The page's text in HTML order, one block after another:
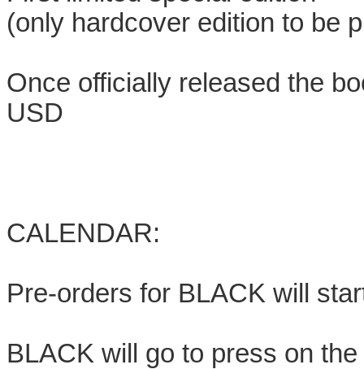
(only hardcover edition to be
Once officially released the
USD
CALENDAR:
Pre-orders for BLACK will
BLACK will go to press on